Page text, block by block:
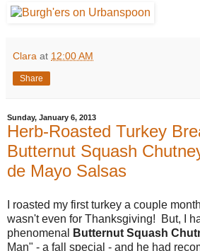
Clara at 12:00 AM
Share
Sunday, January 6, 2013
Herb-Roasted Turkey
Butternut Squash
de Mayo Salsas
I roasted my first turkey a couple
wasn't even for Thanksgiving! But, I
phenomenal
Butternut Squash
Man" - a fall special - and he had